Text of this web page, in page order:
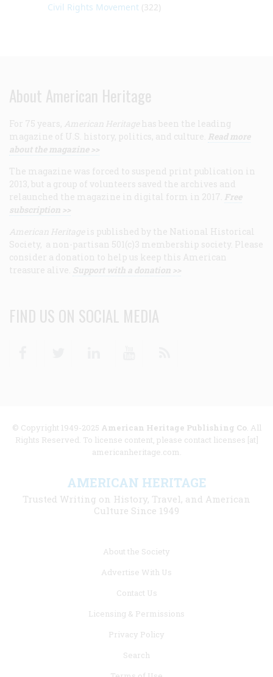
Civil Rights Movement (322)
About American Heritage
For 75 years, American Heritage has been the leading
magazine of U.S. history, politics, and culture. Read more
about the magazine >>
The magazine was forced to suspend print publication in
2013, but a group of volunteers saved the archives and
relaunched the magazine in digital form in 2017. Free
subscription >>
American Heritage is published by the National Historical
Society, a non-partisan 501(c)3 membership society. Please
consider a donation to help us keep this American
treasure alive. Support with a donation >>
FIND US ON SOCIAL MEDIA
© Copyright 1949-2025 American Heritage Publishing Co. All
Rights Reserved. To license content, please contact licenses [at]
americanheritage.com.
AMERICAN HERITAGE
Trusted Writing on History, Travel, and American
Culture Since 1949
About the Society
Advertise With Us
Contact Us
Licensing & Permissions
Privacy Policy
Search